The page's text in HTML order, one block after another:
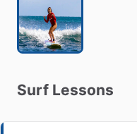
Surf Lessons